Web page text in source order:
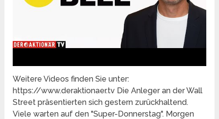
Weitere Videos finden Sie unter:
https://www.deraktionaer.tv Die Anleger an der Wall
Street präsentierten sich gestern zurückhaltend.
Viele warten auf den "Super-Donnerstag". Morgen